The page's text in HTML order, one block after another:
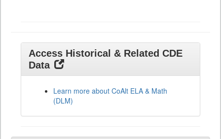
Access Historical & Related CDE
Data
Learn more about CoAlt ELA & Math
(DLM)